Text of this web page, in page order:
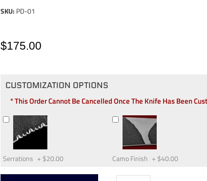
SKU: PD-01
$175.00
CUSTOMIZATION OPTIONS
* This Order Cannot Be Cancelled Once The Knife Has Been
Serrations + $20.00 Camo Finish + $40.00